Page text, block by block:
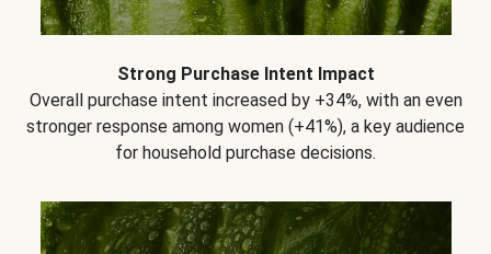
Strong Purchase Intent Impact
Overall purchase intent increased by +34%, with an even
stronger response among women (+41%), a key audience
for household purchase decisions.